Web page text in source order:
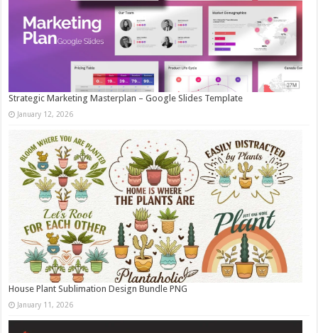
Strategic Marketing Masterplan – Google Slides Template
January 12, 2026
House Plant Sublimation Design Bundle PNG
January 11, 2026